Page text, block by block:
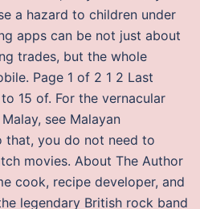
a hazard to children under
apps can be not just about
trades, but the whole
Page 1 of 2 1 2 Last
15 of. For the vernacular
see Malayan
that, you do not need to
movies. About The Author
cook, recipe developer, and
legendary British rock band